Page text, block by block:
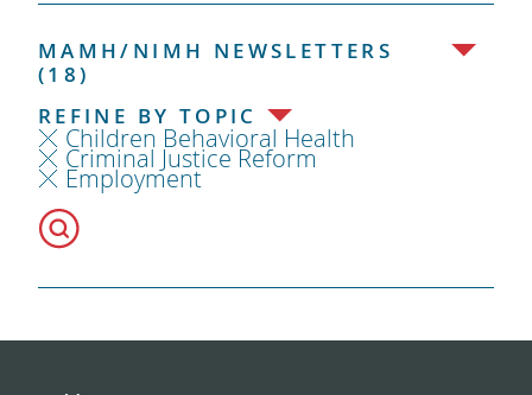
MAMH/NIMH NEWSLETTERS
(18)
REFINE BY TOPIC
Children Behavioral Health
Criminal Justice Reform
Employment